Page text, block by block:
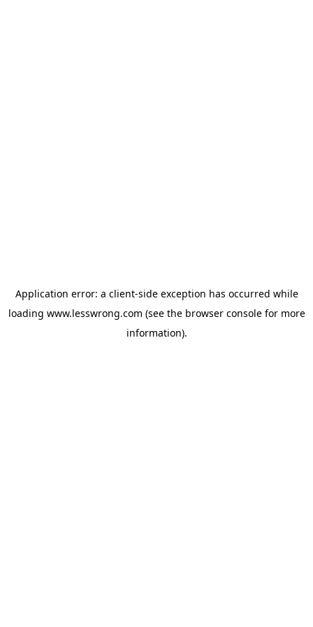
Application error: a client-side exception has occurred while
loading www.lesswrong.com (see the browser consolefor more
information).